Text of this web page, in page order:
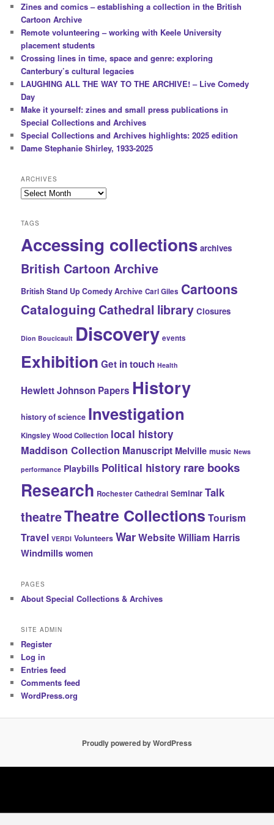
Zines and comics – establishing a collection in the British
Cartoon Archive
Remote volunteering – working with Keele University
placement students
Crossing lines in time, space and genre: exploring
Canterbury’s cultural legacies
LAUGHING ALL THE WAY TO THE ARCHIVE! – Live Comedy
Day
Make it yourself: zines and small press publications in
Special Collections and Archives
Special Collections and Archives highlights: 2025 edition
Dame Stephanie Shirley, 1933-2025
ARCHIVES
Archives
TAGS
Accessing collections archives
British Cartoon Archive
British Stand Up Comedy Archive Carl Giles Cartoons
Cataloguing Cathedral library Closures
Dion Boucicault Discovery events
Exhibition Get in touch Health
Hewlett Johnson Papers History
history of science Investigation
Kingsley Wood Collection local history
Maddison Collection Manuscript Melville music News
performance Playbills Political history rare books
Research Rochester Cathedral Seminar Talk
theatreTheatre Collections Tourism
Travel VERDI Volunteers WarWebsiteWilliam Harris
Windmills women
PAGES
About Special Collections & Archives
SITE ADMIN
Register
Log in
Entries feed
Comments feed
WordPress.org
Proudly powered by WordPress